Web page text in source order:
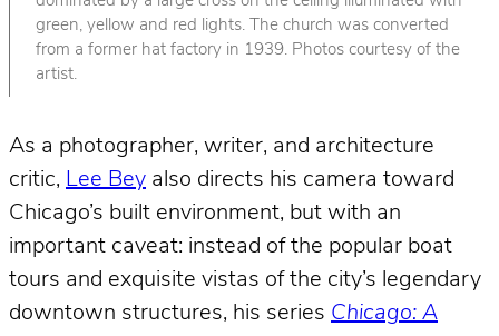
green, yellow and red lights. The church was converted
from a former hat factory in 1939. Photos courtesy of the
artist.
As a photographer, writer, and architecture
critic, Lee Bey also directs his camera toward
Chicago’s built environment, but with an
important caveat: instead of the popular boat
tours and exquisite vistas of the city’s legendary
downtown structures, his series Chicago: A